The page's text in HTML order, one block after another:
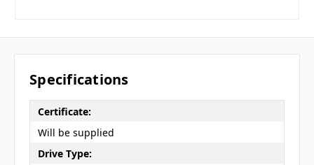
Specifications
Certificate:
Will be supplied
Drive Type: